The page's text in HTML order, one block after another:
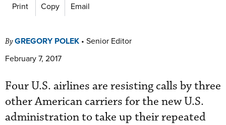
Print Copy Email
ByGREGORY POLEK • Senior Editor
February 7, 2017
Four U.S. airlines are resisting calls by three
other American carriers for the new U.S.
administration to take up their repeated